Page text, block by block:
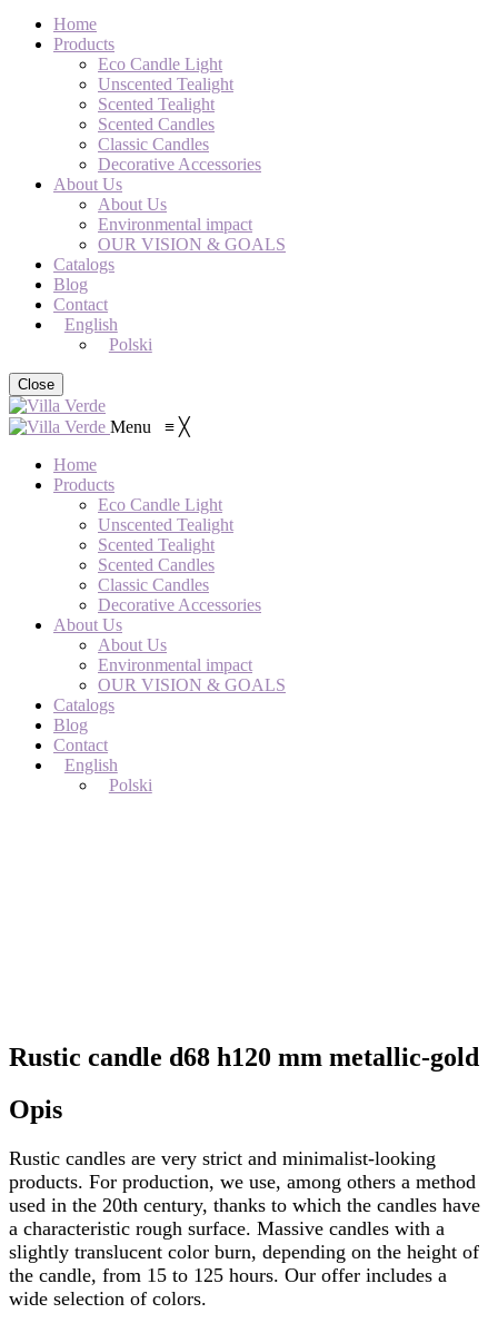
Home
Products
Eco Candle Light
Unscented Tealight
Scented Tealight
Scented Candles
Classic Candles
Decorative Accessories
About Us
About Us
Environmental impact
OUR VISION & GOALS
Catalogs
Blog
Contact
English
Polski
Close
Menu ≡ ╳
Home
Products
Eco Candle Light
Unscented Tealight
Scented Tealight
Scented Candles
Classic Candles
Decorative Accessories
About Us
About Us
Environmental impact
OUR VISION & GOALS
Catalogs
Blog
Contact
English
Polski
Rustic candle d68 h120 mm metallic-gold
Opis
Rustic candles are very strict and minimalist-looking
products. For production, we use, among others a method
used in the 20th century, thanks to which the candles have
a characteristic rough surface. Massive candles with a
slightly translucent color burn, depending on the height of
the candle, from 15 to 125 hours. Our offer includes a
wide selection of colors.